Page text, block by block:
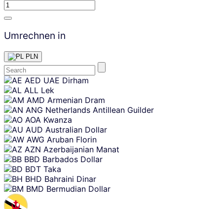
Umrechnen in
PLN
Skip
content
AED UAE Dirham
ALL Lek
AMD Armenian Dram
ANG Netherlands Antillean Guilder
AOA Kwanza
AUD Australian Dollar
AWG Aruban Florin
AZN Azerbaijanian Manat
BBD Barbados Dollar
BDT Taka
BHD Bahraini Dinar
BMD Bermudian Dollar